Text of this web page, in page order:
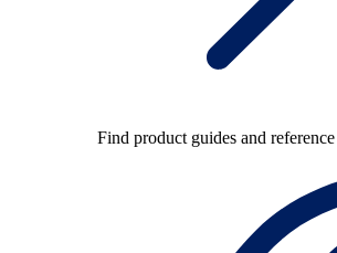
Find product guides and